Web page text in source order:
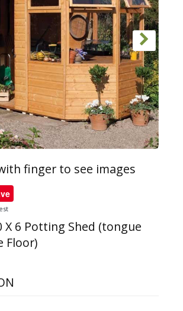
finger to see images
X 6 Potting Shed (tongue
Floor)